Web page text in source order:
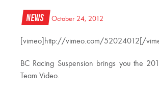
News October 24, 2012
[vimeo]http://vimeo.com/52024012[/
BC Racing Suspension brings you the
Team Video.